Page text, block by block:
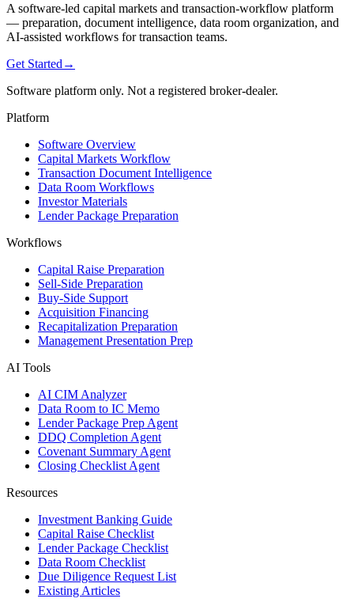
A software-led capital markets and transaction-workflow platform
— preparation, document intelligence, data room organization, and
AI-assisted workflows for transaction teams.
Get Started →
Software platform only. Not a registered broker-dealer.
Platform
Software Overview
Capital Markets Workflow
Transaction Document Intelligence
Data Room Workflows
Investor Materials
Lender Package Preparation
Workflows
Capital Raise Preparation
Sell-Side Preparation
Buy-Side Support
Acquisition Financing
Recapitalization Preparation
Management Presentation Prep
AI Tools
AI CIM Analyzer
Data Room to IC Memo
Lender Package Prep Agent
DDQ Completion Agent
Covenant Summary Agent
Closing Checklist Agent
Resources
Investment Banking Guide
Capital Raise Checklist
Lender Package Checklist
Data Room Checklist
Due Diligence Request List
Existing Articles